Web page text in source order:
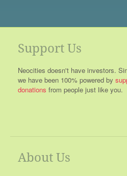
Support Us
Neocities doesn't have investors.
we have been 100% powered by
donations from people just like you.
About Us